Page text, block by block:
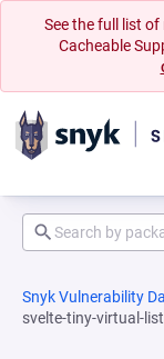
See the full list
Cacheable
Snyk Vulnerability
svelte-tiny-virtual-